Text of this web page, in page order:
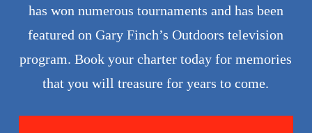
has won numerous tournaments and has been
featured on Gary Finch’s Outdoors television
program. Book your charter today for memories
that you will treasure for years to come.